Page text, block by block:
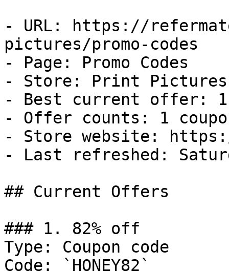
- URL: https://
pictures/promo-codes
- Page: Promo Codes
- Store: Print Pictures
- Best current offer:
- Offer counts: 1
- Store website:
- Last refreshed:
## Current Offers
### 1. 82% off
Type: Coupon code
Code: `HONEY82`